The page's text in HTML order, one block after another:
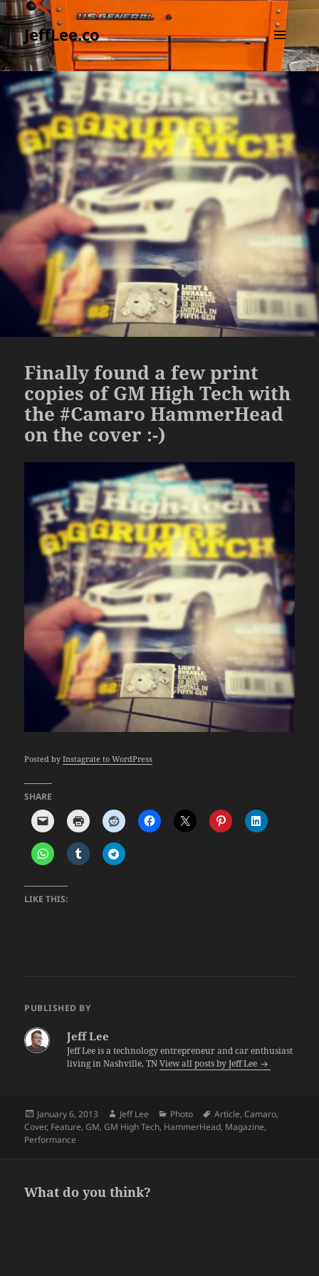
JeffLee.co
MENU
AND
WIDGETS
Finally found a few print
copies of GM High Tech with
the #Camaro HammerHead
on the cover :-)
Posted byInstagrate to WordPress
SHARE
LIKE THIS:
PUBLISHED BY
Jeff Lee
Jeff Lee is a technology entrepreneur and car enthusiast
living in Nashville, TNView all posts by Jeff Lee
Posted
on
January 6, 2013 Author
Jeff Lee Categories
Photo Tags
Article,Camaro,
Cover, Feature,GM,GM High Tech, HammerHead, Magazine,
Performance
What do you think?